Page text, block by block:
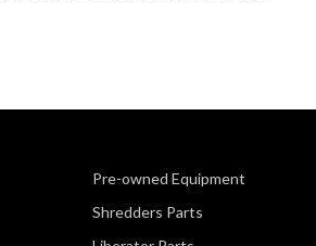
Pre-owned Equipment
Shredders Parts